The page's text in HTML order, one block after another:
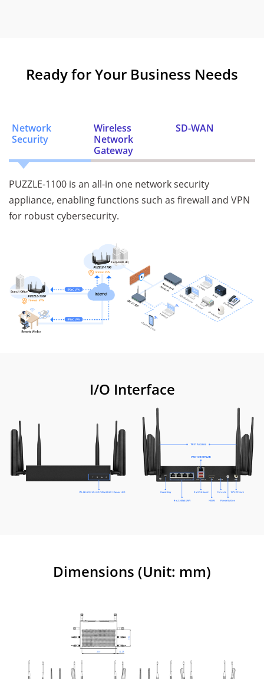
Ready for Your Business Needs
Network
Security
Wireless
Network
Gateway
SD-WAN
PUZZLE-1100 is an all-in one network security
appliance, enabling functions such as firewall and VPN
for robust cybersecurity.
I/O Interface
Dimensions (Unit: mm)